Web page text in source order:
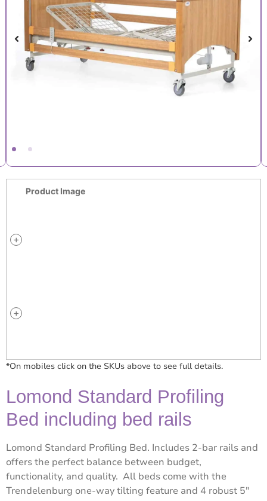
Product Image
*On mobiles click on the SKUs above to see full details.
Lomond Standard Profiling
Bed including bed rails
Lomond Standard Profiling Bed. Includes 2-bar rails and
offers the perfect balance between budget,
functionality, and quality. All beds come with the
Trendelenburg one-way tilting feature and 4 robust 5″